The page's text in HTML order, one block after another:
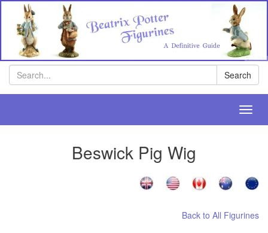
Search
Beswick Pig Wig
Back to All Figurines